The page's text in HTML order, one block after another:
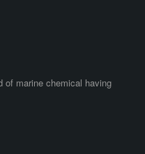
of marine chemical having